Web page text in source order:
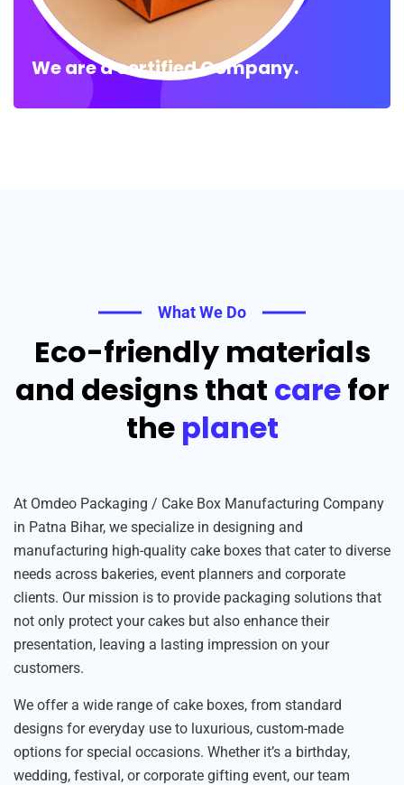
We are a certified Company.
What We Do
Eco-friendly materials
and designs that carefor
the planet
At Omdeo Packaging / Cake Box Manufacturing Company
in Patna Bihar, we specialize in designing and
manufacturing high-quality cake boxes that cater to diverse
needs across bakeries, event planners and corporate
clients. Our mission is to provide packaging solutions that
not only protect your cakes but also enhance their
presentation, leaving a lasting impression on your
customers.
We offer a wide range of cake boxes, from standard
designs for everyday use to luxurious, custom-made
options for special occasions. Whether it’s a birthday,
wedding, festival, or corporate gifting event, our team